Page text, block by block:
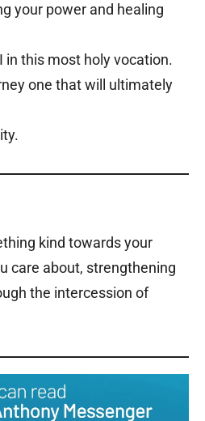
your power and healing
in this most holy vocation.
one that will ultimately
kind towards your
care about, strengthening
the intercession of